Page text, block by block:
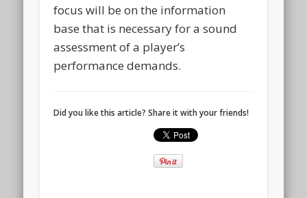
focus will be on the information
base that is necessary for a sound
assessment of a player’s
performance demands.
Did you like this article? Share it with your friends!